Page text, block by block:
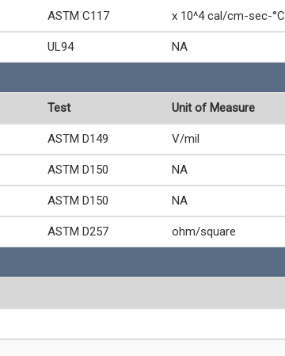
ASTM C117 x 10^4 cal/cm-sec-°C
UL94 NA
Test Unit of Measure
ASTM D149 V/mil
ASTM D150 NA
ASTM D150 NA
ASTM D257 ohm/square